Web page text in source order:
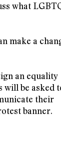
what
make a
an equality
will be asked
their
banner.